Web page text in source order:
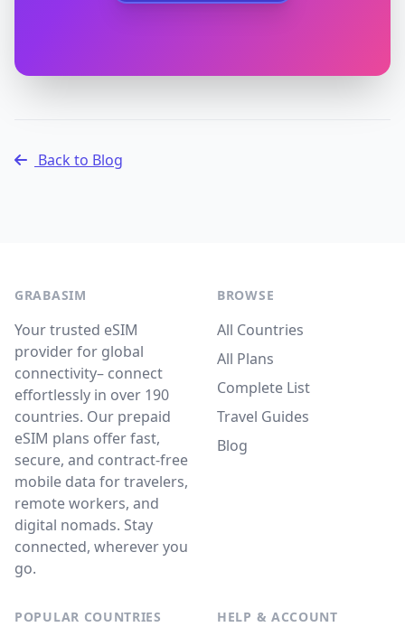
Back to Blog
GRABASIM
Your trusted eSIM
provider for global
connectivity– connect
effortlessly in over 190
countries. Our prepaid
eSIM plans offer fast,
secure, and contract-free
mobile data for travelers,
remote workers, and
digital nomads. Stay
connected, wherever you
go.
BROWSE
All Countries
All Plans
Complete List
Travel Guides
Blog
POPULAR COUNTRIES HELP & ACCOUNT